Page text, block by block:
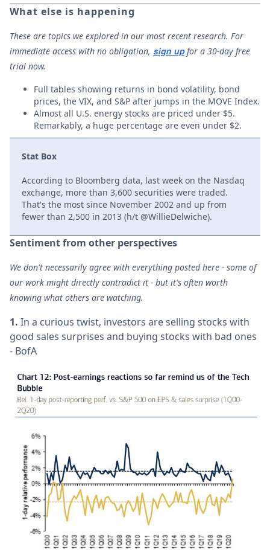
What else is happening
These are topics we explored in our most recent research. For
immediate access with no obligation, sign upfor a 30-day free
trial now.
Full tables showing returns in bond volatility, bond
prices, the VIX, and S&P after jumps in the MOVE Index.
Almost all U.S. energy stocks are priced under $5.
Remarkably, a huge percentage are even under $2.
Stat Box
According to Bloomberg data, last week on the Nasdaq
exchange, more than 3,600 securities were traded.
That's the most since November 2002 and up from
fewer than 2,500 in 2013 (h/t @WillieDelwiche).
Sentiment from other perspectives
We don't necessarily agree with everything posted here - some of
our work might directly contradict it - but it's often worth
knowing what others are watching.
1. In a curious twist, investors are selling stocks with
good sales surprises and buying stocks with bad ones
- BofA